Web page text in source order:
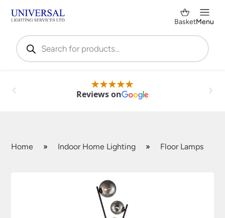
Products
search
BasketMenu
Reviews on
Home » Indoor Home Lighting » Floor Lamps